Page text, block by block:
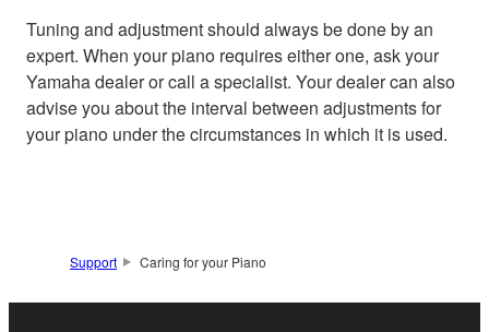
Tuning and adjustment should always be done by an
expert. When your piano requires either one, ask your
Yamaha dealer or call a specialist. Your dealer can also
advise you about the interval between adjustments for
your piano under the circumstances in which it is used.
Support Caring for your Piano